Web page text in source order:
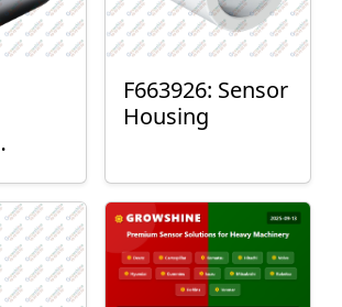
F663926: Sensor
Housing